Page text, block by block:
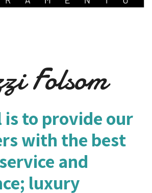
Folsom
is to provide our
with the best
and
luxury